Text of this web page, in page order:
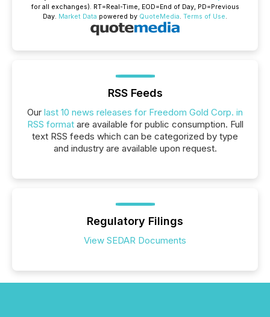
for all exchanges). RT=Real-Time, EOD=End of Day, PD=Previous
Day. Market Data powered by QuoteMedia. Terms of Use.
RSS Feeds
Our last 10 news releases for Freedom Gold Corp. in
RSS formatare available for public consumption. Full
text RSS feeds which can be categorized by type
and industry are available upon request.
Regulatory Filings
View SEDAR Documents